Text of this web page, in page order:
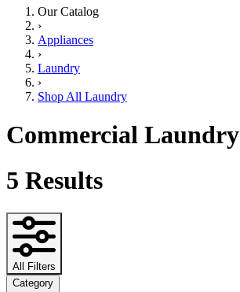
Our Catalog
›
Appliances
›
Laundry
›
Shop All Laundry
Commercial Laundry
5 Results
All Filters
Category